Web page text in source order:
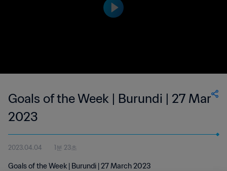
Goals of the Week | Burundi | 27 Mar
2023
2023.04.04 1분 23초
Goals of the Week | Burundi | 27 March 2023